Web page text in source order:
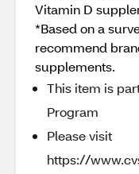
Vitamin D
*Based on a
recommend
supplements.
This item is
Program
Please visit
https://